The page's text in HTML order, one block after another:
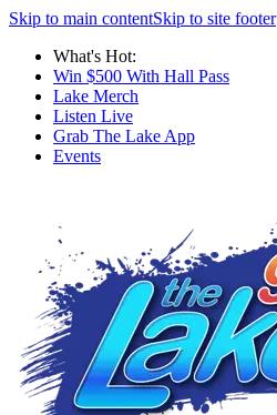
Skip to main contentSkip to site footer
What's Hot:
Win $500 With Hall Pass
Lake Merch
Listen Live
Grab The Lake App
Events